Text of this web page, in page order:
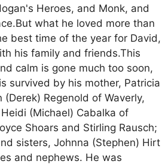
Heroes, and Monk, and
what he loved more than
best time of the year for David,
his family and friends.This
calm is gone much too soon,
survived by his mother, Patricia
Regenold of Waverly,
(Michael) Cabalka of
Shoars and Stirling Rausch;
sisters, Johnna (Stephen) Hirt
and nephews. He was